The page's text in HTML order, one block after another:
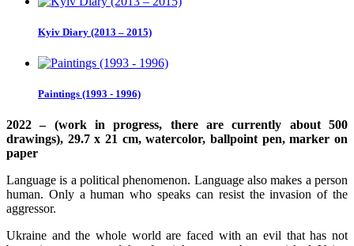
Kyiv Diary (2013 – 2015)
Paintings (1993 - 1996)
2022 – (work in progress, there are currently about 500
drawings), 29.7 x 21 cm, watercolor, ballpoint pen, marker on
paper
Language is a political phenomenon. Language also makes a person
human. Only a human who speaks can resist the invasion of the
aggressor.
Ukraine and the whole world are faced with an evil that has not